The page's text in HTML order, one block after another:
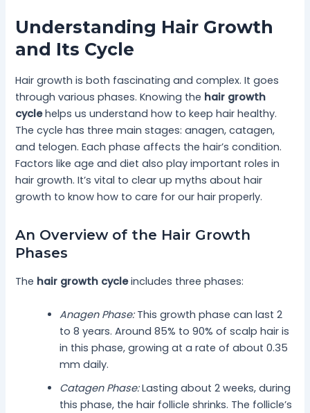
Understanding Hair Growth
and Its Cycle
Hair growth is both fascinating and complex. It goes
through various phases. Knowing the hair growth
cyclehelps us understand how to keep hair healthy.
The cycle has three main stages: anagen, catagen,
and telogen. Each phase affects the hair’s condition.
Factors like age and diet also play important roles in
hair growth. It’s vital to clear up myths about hair
growth to know how to care for our hair properly.
An Overview of the Hair Growth
Phases
The hair growth cycleincludes three phases:
Anagen Phase:This growth phase can last 2
to 8 years. Around 85% to 90% of scalp hair is
in this phase, growing at a rate of about 0.35
mm daily.
Catagen Phase:Lasting about 2 weeks, during
this phase, the hair follicle shrinks. The follicle’s